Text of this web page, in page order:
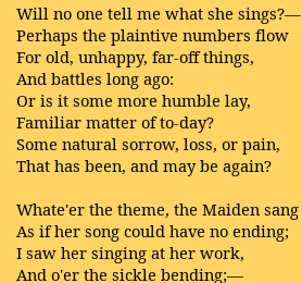
Will no one tell me what she sings?—
Perhaps the plaintive numbers flow
For old, unhappy, far-off things,
And battles long ago:
Or is it some more humble lay,
Familiar matter of to-day?
Some natural sorrow, loss, or pain,
That has been, and may be again?
Whate'er the theme, the Maiden sang
As if her song could have no ending;
I saw her singing at her work,
And o'er the sickle bending;—